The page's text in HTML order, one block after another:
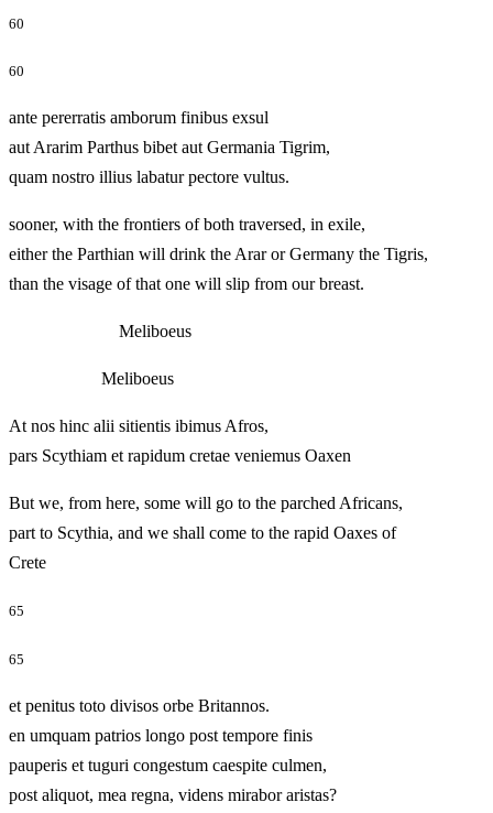
60
60
ante pererratis amborum finibus exsul
aut Ararim Parthus bibet aut Germania Tigrim,
quam nostro illius labatur pectore vultus.
sooner, with the frontiers of both traversed, in exile,
either the Parthian will drink the Arar or Germany the Tigris,
than the visage of that one will slip from our breast.
Meliboeus
Meliboeus
At nos hinc alii sitientis ibimus Afros,
pars Scythiam et rapidum cretae veniemus Oaxen
But we, from here, some will go to the parched Africans,
part to Scythia, and we shall come to the rapid Oaxes of
Crete
65
65
et penitus toto divisos orbe Britannos.
en umquam patrios longo post tempore finis
pauperis et tuguri congestum caespite culmen,
post aliquot, mea regna, videns mirabor aristas?